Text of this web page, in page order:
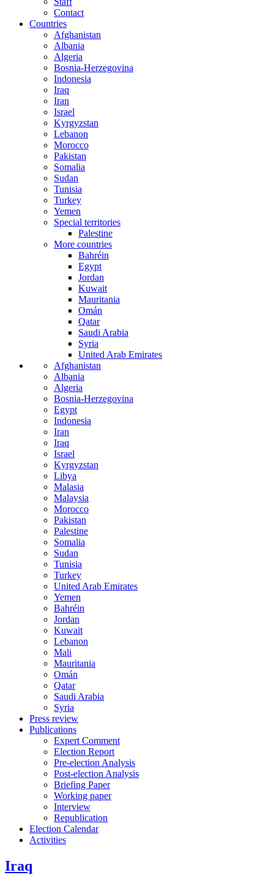
Contact
Countries
Afghanistan
Albania
Algeria
Bosnia-Herzegovina
Indonesia
Iraq
Iran
Israel
Kyrgyzstan
Lebanon
Morocco
Pakistan
Somalia
Sudan
Tunisia
Turkey
Yemen
Special territories
Palestine
More countries
Bahréin
Egypt
Jordan
Kuwait
Mauritania
Omán
Qatar
Saudi Arabia
Syria
United Arab Emirates
Afghanistan
Albania
Algeria
Bosnia-Herzegovina
Egypt
Indonesia
Iran
Iraq
Israel
Kyrgyzstan
Libya
Malasia
Malaysia
Morocco
Pakistan
Palestine
Somalia
Sudan
Tunisia
Turkey
United Arab Emirates
Yemen
Bahréin
Jordan
Kuwait
Lebanon
Mali
Mauritania
Omán
Qatar
Saudi Arabia
Syria
Press review
Publications
Expert Comment
Election Report
Pre-election Analysis
Post-election Analysis
Briefing Paper
Working paper
Interview
Republication
Election Calendar
Activities
Iraq